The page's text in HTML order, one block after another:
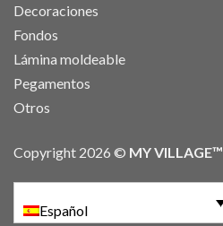
Decoraciones
Fondos
Lámina moldeable
Pegamentos
Otros
Copyright 2026 © MY VILLAGE™
Español